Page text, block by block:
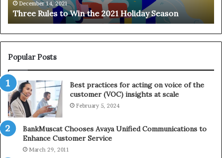
t
o
W
i
t
h
e
2
0
2
1
December 14, 2021
Three Rules to Win the 2021 Holiday Season
e
T
Popular Posts
Best practices for acting on voice of the
customer (VOC) insights at scale
February 5, 2024
BankMuscat Chooses Avaya Unified Communications to
Enhance Customer Service
March 29, 2011